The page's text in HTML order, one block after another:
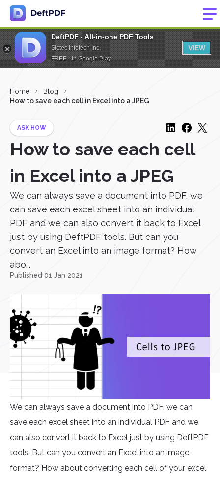
DeftPDF - All-in-one PDF Tools
Sictec Infotech Inc.
FREE - In Google Play
VIEW
Home
Blog
How to save each cell in Excel into a JPEG
ASK HOW
How to save each cell
in Excel into a JPEG
We can always save a document into PDF, we
can save each excel sheet into an individual
PDF and we can also convert it back to Excel
just by using DeftPDF tools. But can you
convert an Excel into an image format? How
abo...
Published 01 Jan 2021
We can always save a document into PDF, we can
save each excel sheet into an individual PDF and we
can also convert it back to Excel just by using DeftPDF
tools. But can you convert an Excel into an image
format? How about converting each cell of your excel